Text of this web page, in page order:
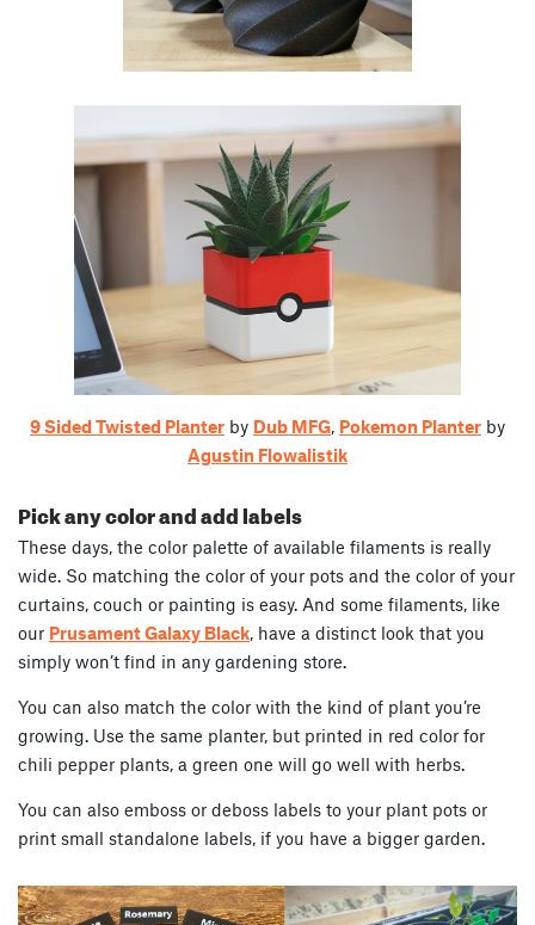
9 Sided Twisted Planter by Dub MFG Pokemon Planter by
Agustin Flowalistik
Pick any color and add labels
These days, the color palette of available filaments is really
wide. So matching the color of your pots and the color of your
curtains, couch or painting is easy. And some filaments, like
our Prusament Galaxy Black , have a distinct look that you
simply won’t find in any gardening store.
You can also match the color with the kind of plant you’re
growing. Use the same planter, but printed in red color for
chili pepper plants, a green one will go well with herbs.
You can also emboss or deboss labels to your plant pots or
print small standalone labels, if you have a bigger garden.